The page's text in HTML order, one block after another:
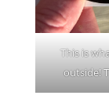
This is
outside!